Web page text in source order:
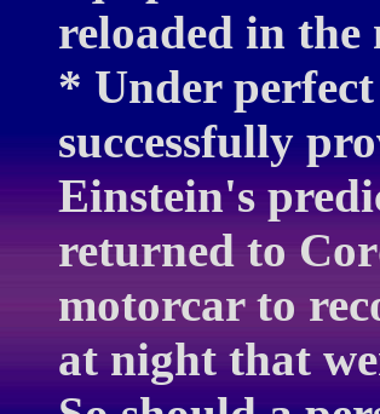
reloaded in
* Under
successfully
Einstein's
returned to
motorcar to
at night that